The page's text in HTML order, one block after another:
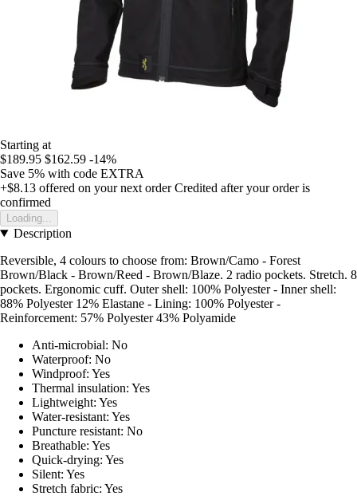
Starting at
$189.95 $162.59 -14%
Save 5% with code EXTRA
+$8.13 offered on your next order Credited after your order is
confirmed
Loading...
Description
Reversible, 4 colours to choose from: Brown/Camo - Forest
Brown/Black - Brown/Reed - Brown/Blaze. 2 radio pockets. Stretch. 8
pockets. Ergonomic cuff. Outer shell: 100% Polyester - Inner shell:
88% Polyester 12% Elastane - Lining: 100% Polyester -
Reinforcement: 57% Polyester 43% Polyamide
Anti-microbial: No
Waterproof: No
Windproof: Yes
Thermal insulation: Yes
Lightweight: Yes
Water-resistant: Yes
Puncture resistant: No
Breathable: Yes
Quick-drying: Yes
Silent: Yes
Stretch fabric: Yes